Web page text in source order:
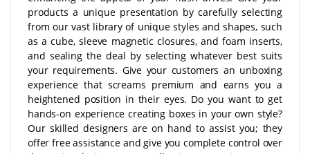
products a unique presentation by carefully selecting
from our vast library of unique styles and shapes, such
as a cube, sleeve magnetic closures, and foam inserts,
and sealing the deal by selecting whatever best suits
your requirements. Give your customers an unboxing
experience that screams premium and earns you a
heightened position in their eyes. Do you want to get
hands-on experience creating boxes in your own style?
Our skilled designers are on hand to assist you; they
offer free assistance and give you complete control over